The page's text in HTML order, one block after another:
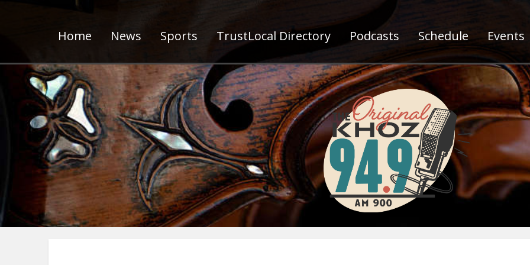
Home News Sports TrustLocal Directory Podcasts Schedule Events